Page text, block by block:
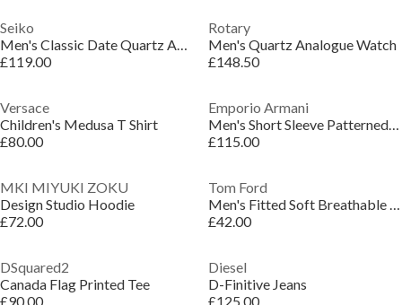
Seiko
Men's Classic Date Quartz Analogue Quartz Watch
£119.00
Rotary
Men's Quartz Analogue Watch
£148.50
Versace
Children's Medusa T Shirt
£80.00
Emporio Armani
Men's Short Sleeve Patterned Shirt
£115.00
MKI MIYUKI ZOKU
Design Studio Hoodie
£72.00
Tom Ford
Men's Fitted Soft Breathable Slim Boxer Briefs
£42.00
DSquared2
Canada Flag Printed Tee
£90.00
Diesel
D-Finitive Jeans
£125.00